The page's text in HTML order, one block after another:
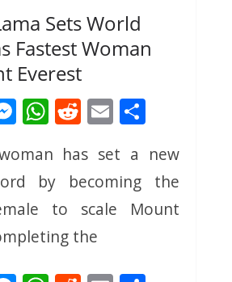
Sets World
Fastest Woman
Everest
M
ss
e
n
g
er
W
at
s
A
p
p
R
d
di
t
E
ai
l
S
ar
e
has set a new
by becoming the
to scale Mount
the